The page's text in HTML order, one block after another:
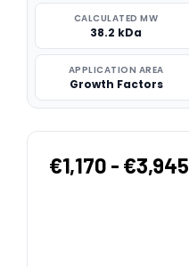
CALCULATED MW
38.2 kDa
APPLICATION AREA
Growth Factors
€1,170 - €3,945